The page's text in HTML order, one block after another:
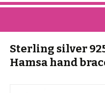
Sterling silver
Hamsa hand